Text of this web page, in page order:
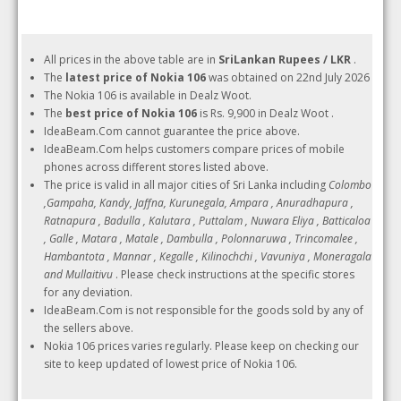
All prices in the above table are in SriLankan Rupees / LKR .
The latest price of Nokia 106was obtained on 22nd July 2026
The Nokia 106 is available in Dealz Woot.
The best price of Nokia 106 is Rs. 9,900 in Dealz Woot .
IdeaBeam.Com cannot guarantee the price above.
IdeaBeam.Com helps customers compare prices of mobile
phones across different stores listed above.
The price is valid in all major cities of Sri Lanka including Colombo
,Gampaha, Kandy, Jaffna, Kurunegala, Ampara , Anuradhapura ,
Ratnapura , Badulla , Kalutara , Puttalam , Nuwara Eliya , Batticaloa
, Galle , Matara , Matale , Dambulla , Polonnaruwa , Trincomalee ,
Hambantota , Mannar , Kegalle , Kilinochchi , Vavuniya , Moneragala
and Mullaitivu . Please check instructions at the specific stores
for any deviation.
IdeaBeam.Com is not responsible for the goods sold by any of
the sellers above.
Nokia 106 prices varies regularly. Please keep on checking our
site to keep updated of lowest price of Nokia 106.